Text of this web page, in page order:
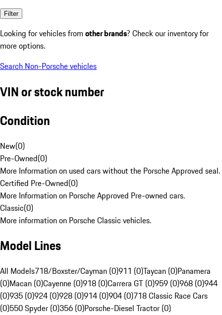
Filter
Looking for vehicles from other brands? Check our inventory for
more options.
Search Non-Porsche vehicles
VIN or stock number
Condition
New(0)
Pre-Owned(0)
More Information on used cars without the Porsche Approved seal.
Certified Pre-Owned(0)
More Information on Porsche Approved Pre-owned cars.
Classic(0)
More information on Porsche Classic vehicles.
Model Lines
All Models718/Boxster/Cayman (0)911 (0)Taycan (0)Panamera
(0)Macan (0)Cayenne (0)918 (0)Carrera GT (0)959 (0)968 (0)944
(0)935 (0)924 (0)928 (0)914 (0)904 (0)718 Classic Race Cars
(0)550 Spyder (0)356 (0)Porsche-Diesel Tractor (0)